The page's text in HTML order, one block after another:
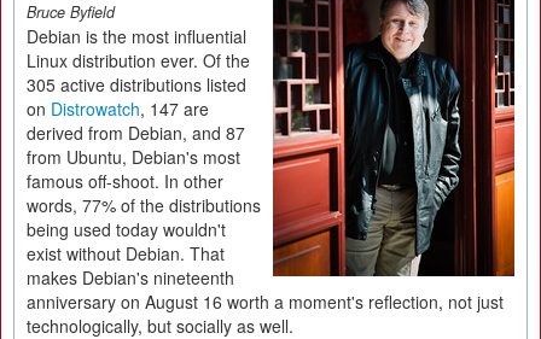
Bruce Byfield
Debian is the most influential
Linux distribution ever. Of the
305 active distributions listed
on Distrowatch, 147 are
derived from Debian, and 87
from Ubuntu, Debian's most
famous off-shoot. In other
words, 77% of the distributions
being used today wouldn't
exist without Debian. That
makes Debian's nineteenth
anniversary on August 16 worth a moment's reflection, not just
technologically, but socially as well.